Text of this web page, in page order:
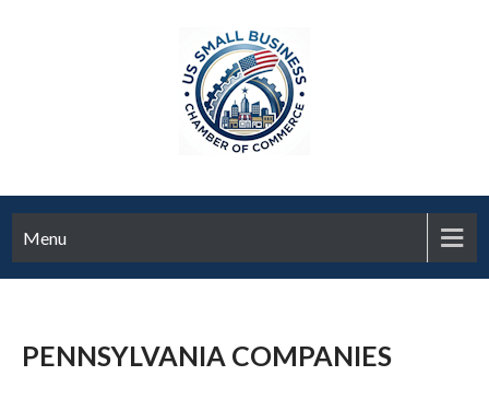
Menu
PENNSYLVANIA COMPANIES